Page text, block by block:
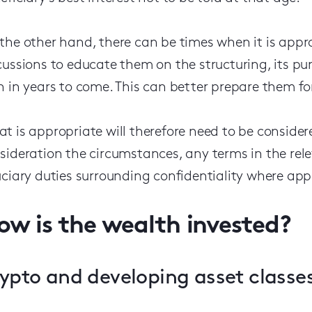
other hand, there can be times when it is
to educate them on the structuring, its
in years to come. This can better prepare them
is appropriate will therefore need to be
the circumstances, any terms in the
duties surrounding confidentiality where
is the wealth invested?
and developing asset